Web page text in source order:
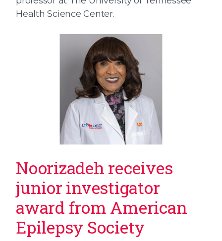
Health Science Center.
Noorizadeh receives
junior investigator
award from American
Epilepsy Society